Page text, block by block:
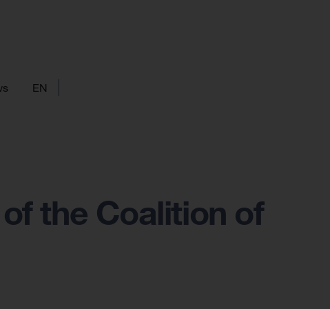
EN
the Coalition of